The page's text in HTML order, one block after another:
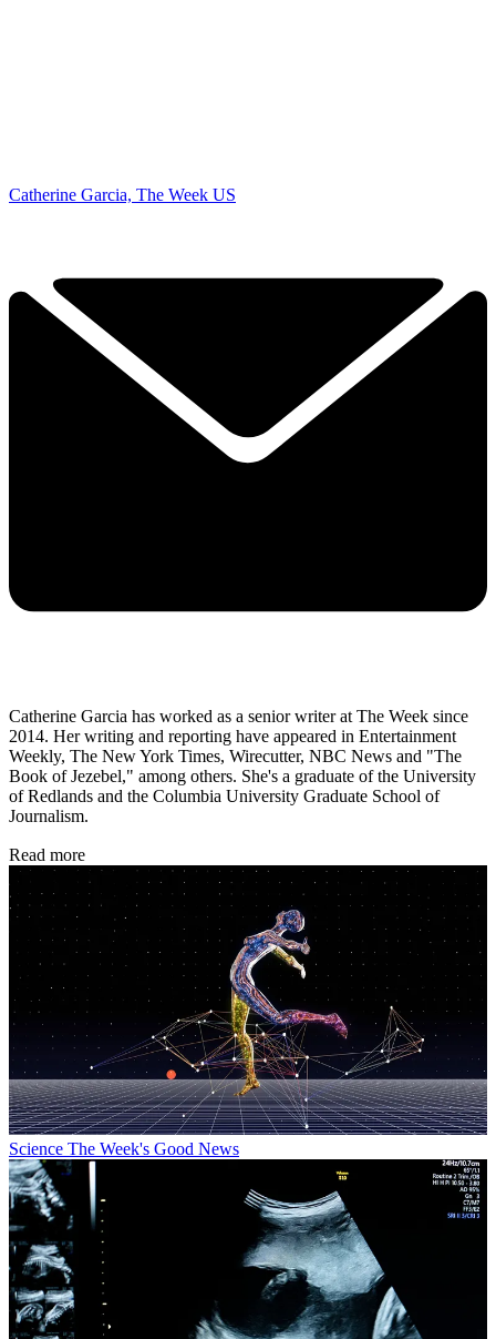
Catherine Garcia, The Week US
Catherine Garcia has worked as a senior writer at The Week since
2014. Her writing and reporting have appeared in Entertainment
Weekly, The New York Times, Wirecutter, NBC News and "The
Book of Jezebel," among others. She's a graduate of the University
of Redlands and the Columbia University Graduate School of
Journalism.
Read more
Science The Week's Good News